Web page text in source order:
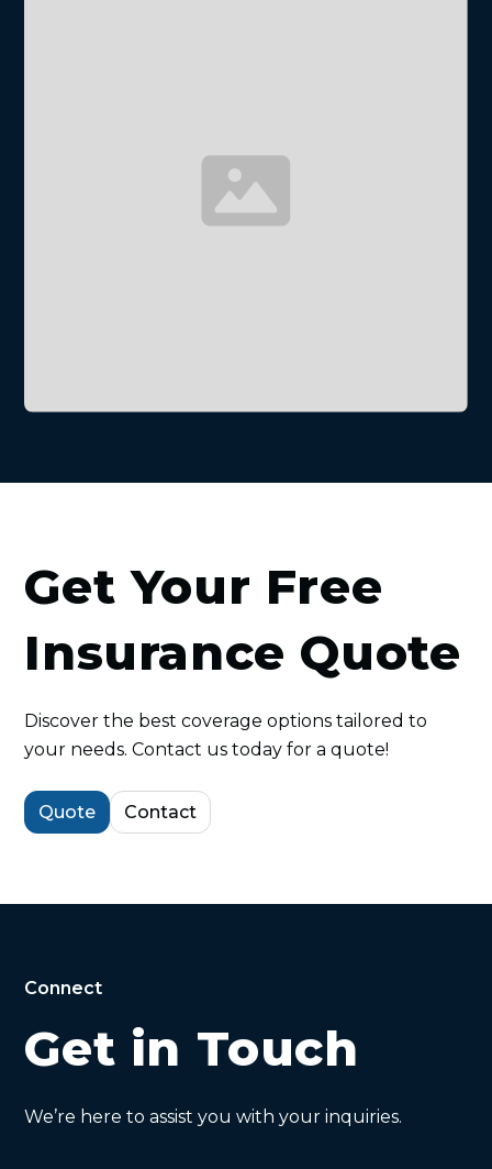
Get Your Free
Insurance Quote
Discover the best coverage options tailored to
your needs. Contact us today for a quote!
Quote Contact
Connect
Get in Touch
We’re here to assist you with your inquiries.